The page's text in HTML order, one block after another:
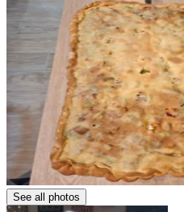
See all photos